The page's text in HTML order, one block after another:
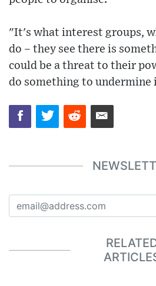
"It's what interest groups,
do – they see there is
could be a threat to their
do something to undermine